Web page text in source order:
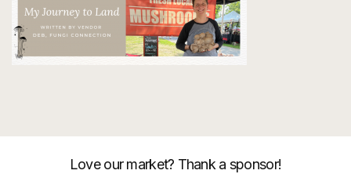
Love our market? Thank a sponsor!